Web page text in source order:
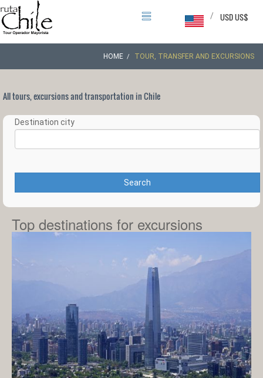
USD US$
/
HOME TOUR, TRANSFER AND EXCURSIONS
All tours, excursions and transportation in Chile
Destination city
Search
Top destinations for excursions